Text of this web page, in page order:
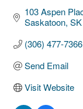
103 Aspen
Saskatoon SK
(306) 477-7366
Send Email
Visit Website